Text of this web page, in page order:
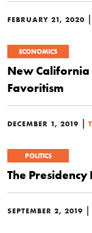
FEBRUARY 21, 2020 |
ECONOMICS
New California
Favoritism
DECEMBER 1, 2019 |
POLITICS
The
SEPTEMBER 2, 2019 |